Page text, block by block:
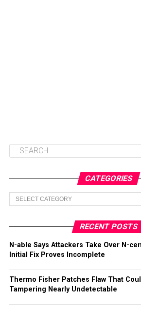
CATEGORIES
Categories
RECENT POSTS
N-able Says Attackers Take Over N-
Initial Fix Proves Incomplete
Thermo Fisher Patches Flaw That
Tampering Nearly Undetectable